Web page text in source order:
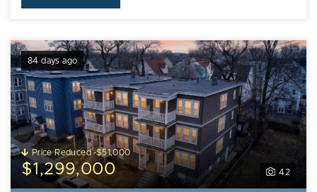
84 days ago
42
Price Reduced -$51,000
$1,299,000